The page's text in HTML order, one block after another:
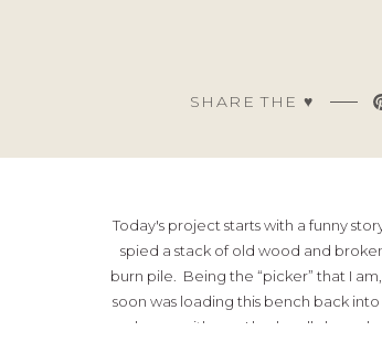
SHARE THE ♥︎
Today's project starts with a funny
spied a stack of old wood and
burn pile. Being the “picker” that I
soon was loading this bench back
home with me. I had really been